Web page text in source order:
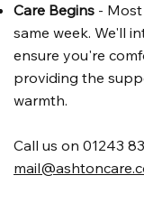
Care Begins -
same week. We'll
ensure you're
providing the
warmth.
Call us on 01243